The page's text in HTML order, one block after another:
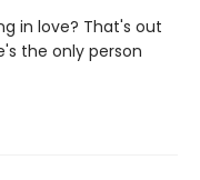
in love? That's out
the only person